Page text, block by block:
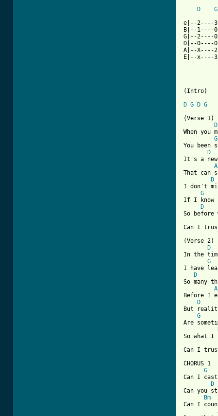
D
G
e|--2----
B|--1----
G|--2----
D|--0----
A|--X----
E|--x----
(Intro)
D G D G
(Verse 1)
D
When you
G
You been
D
It's a
A
That can
D
I don't
G
If I know
D
So
(Verse 2)
D
In the
G
I have
D
So many
A
Before I
D
But
G
Are
So what I
Can I
CHORUS 1
G
Can I
D
Can you
Bm
Can I